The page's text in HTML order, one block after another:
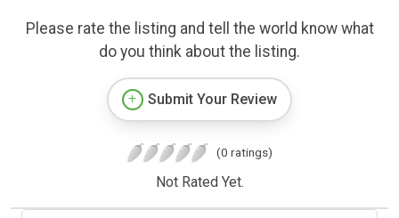
Please rate the listing and tell the world know what
do you think about the listing.
Submit Your Review
(0 ratings)
Not Rated Yet.